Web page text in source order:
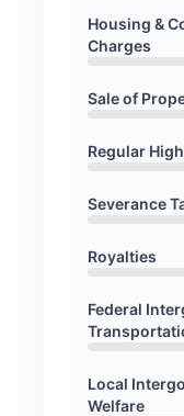
Housing &
Charges
Sale of
Regular
Severance
Royalties
Federal
Local
Welfare